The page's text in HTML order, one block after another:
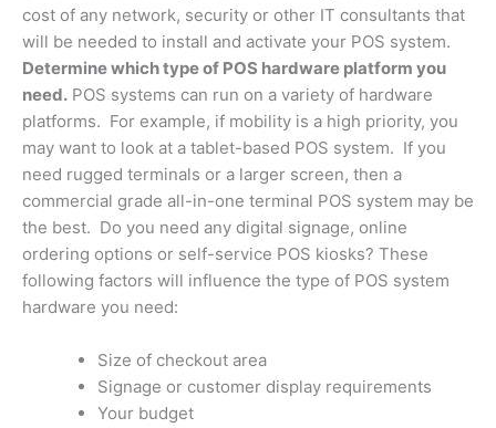
cost of any network, security or other IT consultants that
will be needed to install and activate your POS system.
Determine which type of POS hardware platform you
need. POS systems can run on a variety of hardware
platforms. For example, if mobility is a high priority, you
may want to look at a tablet-based POS system. If you
need rugged terminals or a larger screen, then a
commercial grade all-in-one terminal POS system may be
the best. Do you need any digital signage, online
ordering options or self-service POS kiosks? These
following factors will influence the type of POS system
hardware you need:
Size of checkout area
Signage or customer display requirements
Your budget